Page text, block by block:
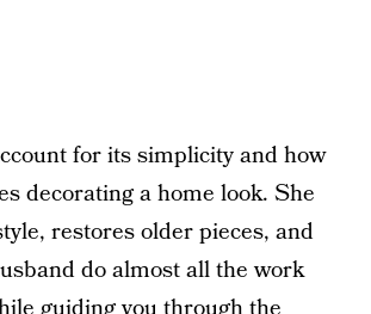
for its simplicity and how
decorating a home look. She
restores older pieces, and
do almost all the work